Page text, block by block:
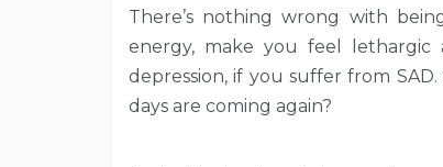
There’s nothing wrong with
energy, make you feel lethargic
depression, if you suffer from
days are coming again?